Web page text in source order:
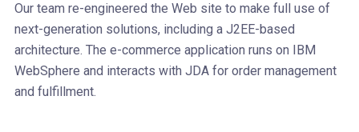
Our team re-engineered the Web site to make full use of
next-generation solutions, including a J2EE-based
architecture. The e-commerce application runs on IBM
WebSphere and interacts with JDA for order management
and fulfillment.